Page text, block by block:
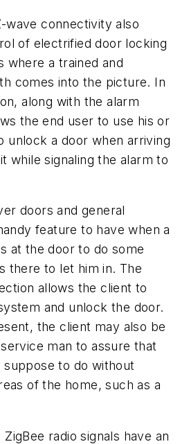
wave connectivity also
of electrified door locking
where a trained and
comes into the picture. In
along with the alarm
the end user to use his or
unlock a door when arriving
while signaling the alarm to
doors and general
feature to have when a
at the door to do some
there to let him in. The
allows the client to
and unlock the door.
the client may also be
man to assure that
suppose to do without
of the home, such as a
radio signals have an